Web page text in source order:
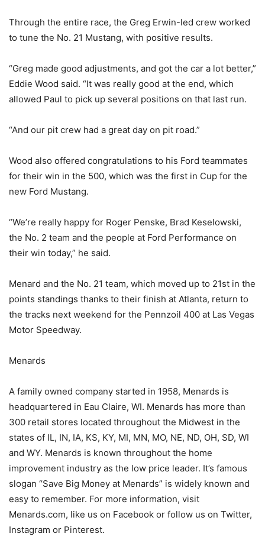
Through the entire race, the Greg Erwin-led crew worked
to tune the No. 21 Mustang, with positive results.
“Greg made good adjustments, and got the car a lot better,”
Eddie Wood said. “It was really good at the end, which
allowed Paul to pick up several positions on that last run.
“And our pit crew had a great day on pit road.”
Wood also offered congratulations to his Ford teammates
for their win in the 500, which was the first in Cup for the
new Ford Mustang.
“We’re really happy for Roger Penske, Brad Keselowski,
the No. 2 team and the people at Ford Performance on
their win today,” he said.
Menard and the No. 21 team, which moved up to 21st in the
points standings thanks to their finish at Atlanta, return to
the tracks next weekend for the Pennzoil 400 at Las Vegas
Motor Speedway.
Menards
A family owned company started in 1958, Menards is
headquartered in Eau Claire, WI. Menards has more than
300 retail stores located throughout the Midwest in the
states of IL, IN, IA, KS, KY, MI, MN, MO, NE, ND, OH, SD, WI
and WY. Menards is known throughout the home
improvement industry as the low price leader. It’s famous
slogan “Save Big Money at Menards” is widely known and
easy to remember. For more information, visit
Menards.com, like us on Facebook or follow us on Twitter,
Instagram or Pinterest.